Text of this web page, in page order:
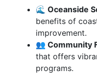
🌊 Oceanside
benefits of
improvement.
👥 Community
that offers
programs.